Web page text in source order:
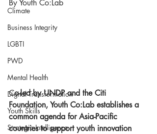
Climate
Business Integrity
LGBTI
PWD
Mental Health
Digital Transformation
Youth Skills
Strategic Intelligence
By Youth Co:Lab
Co-led by UNDP and the Citi
Foundation, Youth Co:Lab establishes a
common agenda for Asia-Pacific
countries to support youth innovation